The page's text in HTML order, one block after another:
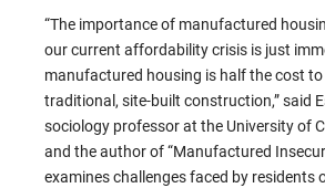
“The importance of manufactured
our current affordability crisis is just
manufactured housing is half the cost
traditional, site-built construction,” said
sociology professor at the University of
and the author of “Manufactured
examines challenges faced by residents